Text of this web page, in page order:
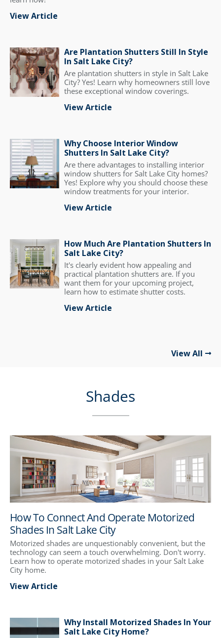
View Article
Are Plantation Shutters Still In Style
In Salt Lake City?
Are plantation shutters in style in Salt Lake
City? Yes! Learn why homeowners still love
these exceptional window coverings.
View Article
Why Choose Interior Window
Shutters In Salt Lake City?
Are there advantages to installing interior
window shutters for Salt Lake City homes?
Yes! Explore why you should choose these
window treatments for your interior.
View Article
How Much Are Plantation Shutters In
Salt Lake City?
It's clearly evident how appealing and
practical plantation shutters are. If you
want them for your upcoming project,
learn how to estimate shutter costs.
View Article
View All
Shades
How To Connect And Operate Motorized
Shades In Salt Lake City
Motorized shades are unquestionably convenient, but the
technology can seem a touch overwhelming. Don't worry.
Learn how to operate motorized shades in your Salt Lake
City home.
View Article
Why Install Motorized Shades In Your
Salt Lake City Home?